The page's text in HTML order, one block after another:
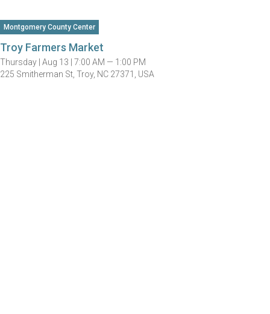
Montgomery County Center
Troy Farmers Market
Thursday | Aug 13 | 7:00 AM — 1:00 PM
225 Smitherman St, Troy, NC 27371, USA